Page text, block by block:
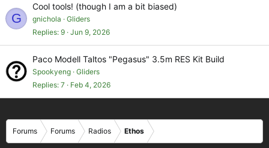
G
Cool tools! (though I am a bit biased)
gnichola
Gliders
Replies 9 Jun 9, 2026
Paco Modell Taltos "Pegasus" 3.5m RES Kit Build
Spookyeng Gliders
Replies 7 Feb 4, 2026
Forums Forums Radios Ethos